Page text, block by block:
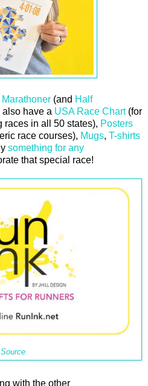
Marathoner (and Half
also have a USA Race Chart(for
races in all 50 states), Posters
race courses), Mugs, T-shirts
something for any
that special race!
Source
with the other